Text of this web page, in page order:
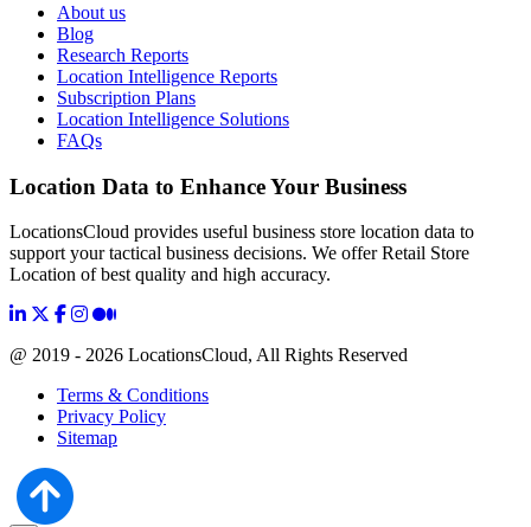
About us
Blog
Research Reports
Location Intelligence Reports
Subscription Plans
Location Intelligence Solutions
FAQs
Location Data to Enhance Your Business
LocationsCloud provides useful business store location data to
support your tactical business decisions. We offer Retail Store
Location of best quality and high accuracy.
@ 2019 - 2026 LocationsCloud, All Rights Reserved
Terms & Conditions
Privacy Policy
Sitemap